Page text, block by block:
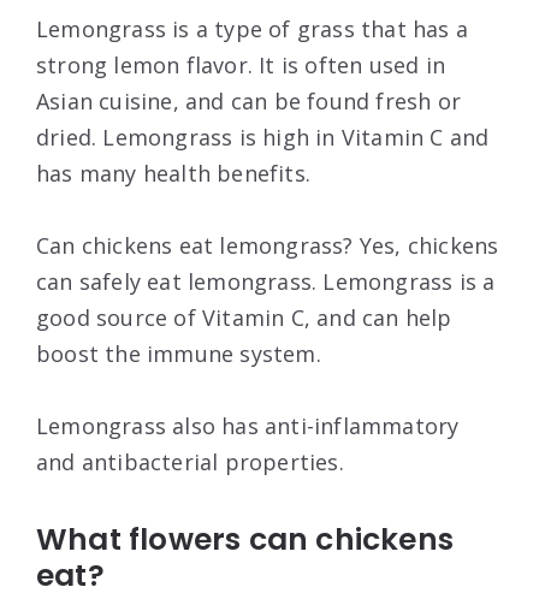
Lemongrass is a type of grass that has a
strong lemon flavor. It is often used in
Asian cuisine, and can be found fresh or
dried. Lemongrass is high in Vitamin C and
has many health benefits.
Can chickens eat lemongrass? Yes, chickens
can safely eat lemongrass. Lemongrass is a
good source of Vitamin C, and can help
boost the immune system.
Lemongrass also has anti-inflammatory
and antibacterial properties.
What flowers can chickens
eat?